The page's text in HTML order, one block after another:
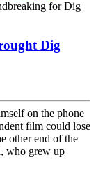
Dig
on the phone
film could lose
other end of the
who grew up